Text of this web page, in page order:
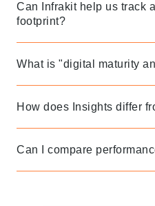
Can Infrakit help us track
footprint?
What is "digital maturity
How does Insights differ
Can I compare